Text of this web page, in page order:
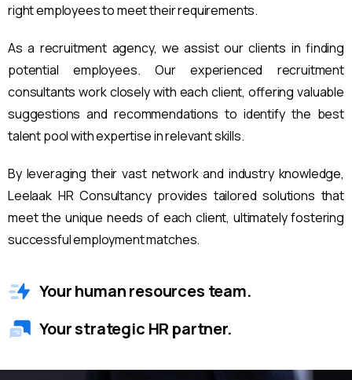
right employees to meet their requirements.
As a recruitment agency, we assist our clients in finding
potential employees. Our experienced recruitment
consultants work closely with each client, offering valuable
suggestions and recommendations to identify the best
talent pool with expertise in relevant skills.
By leveraging their vast network and industry knowledge,
Leelaak HR Consultancy provides tailored solutions that
meet the unique needs of each client, ultimately fostering
successful employment matches.
Your human resources team.
Your strategic HR partner.